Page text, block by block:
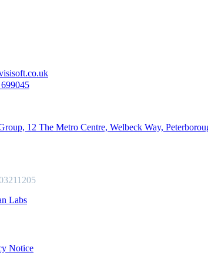
12 The Metro Centre, Welbeck Way,
Labs
Notice